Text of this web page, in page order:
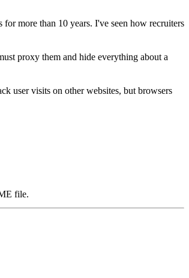
more than 10 years. I've seen how recruiters
proxy them and hide everything about a
user visits on other websites, but browsers
file.